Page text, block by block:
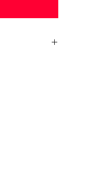
shipping.